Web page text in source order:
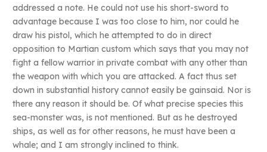
addressed a note. He could not use his short-sword to
advantage because I was too close to him, nor could he
draw his pistol, which he attempted to do in direct
opposition to Martian custom which says that you may not
fight a fellow warrior in private combat with any other than
the weapon with which you are attacked. A fact thus set
down in substantial history cannot easily be gainsaid. Nor is
there any reason it should be. Of what precise species this
sea-monster was, is not mentioned. But as he destroyed
ships, as well as for other reasons, he must have been a
whale; and I am strongly inclined to think.